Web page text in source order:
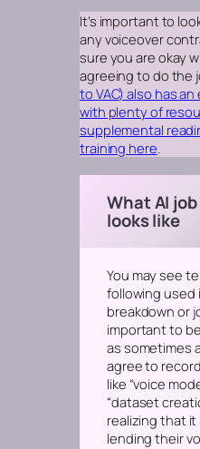
It’s important to
any voiceover
sure you are okay
agreeing to do the
to VAC) also has
with plenty of
supplemental
training here.
What AI
looks like
You may see
following used
breakdown or
important to
as sometimes
agree to
like “voice
“dataset
realizing that
lending their